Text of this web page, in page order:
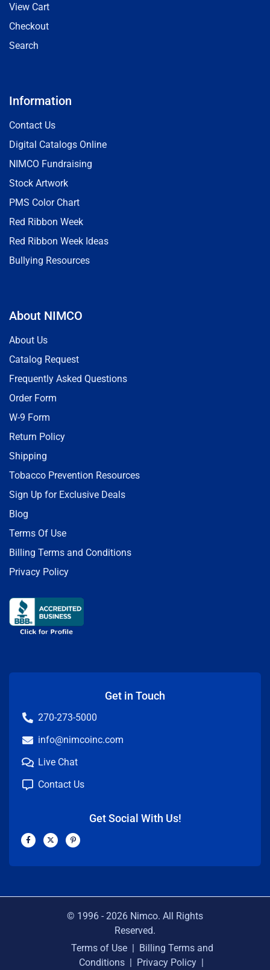
View Cart
Checkout
Search
Information
Contact Us
Digital Catalogs Online
NIMCO Fundraising
Stock Artwork
PMS Color Chart
Red Ribbon Week
Red Ribbon Week Ideas
Bullying Resources
About NIMCO
About Us
Catalog Request
Frequently Asked Questions
Order Form
W-9 Form
Return Policy
Shipping
Tobacco Prevention Resources
Sign Up for Exclusive Deals
Blog
Terms Of Use
Billing Terms and Conditions
Privacy Policy
Get in Touch
270-273-5000
info@nimcoinc.com
Live Chat
Contact Us
Get Social With Us!
F
a
c
b
X
-
t
i
P
i
n
e
© 1996 - 2026 Nimco. All Rights
Reserved.
Terms of Use | Billing Terms and
Conditions | Privacy Policy |